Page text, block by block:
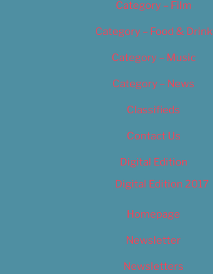
Category – Film
Category – Food & Drink
Category – Music
Category – News
Classifieds
Contact Us
Digital Edition
Digital Edition 2017
Homepage
Newsletter
Newsletters